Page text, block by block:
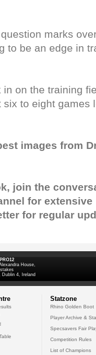
marks
to be an edge in
in on the training
six to eight games
images from
, join the
for
for regular
House,
Dublin 4, Ireland
Statzone
Rhino Golden Boot
Player Archive &
Specsavers Fair
Competition Rules
List of Champions